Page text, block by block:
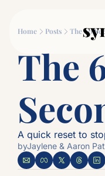
Home Posts The 60
The
A quick reset to
byJaylene & Aaron